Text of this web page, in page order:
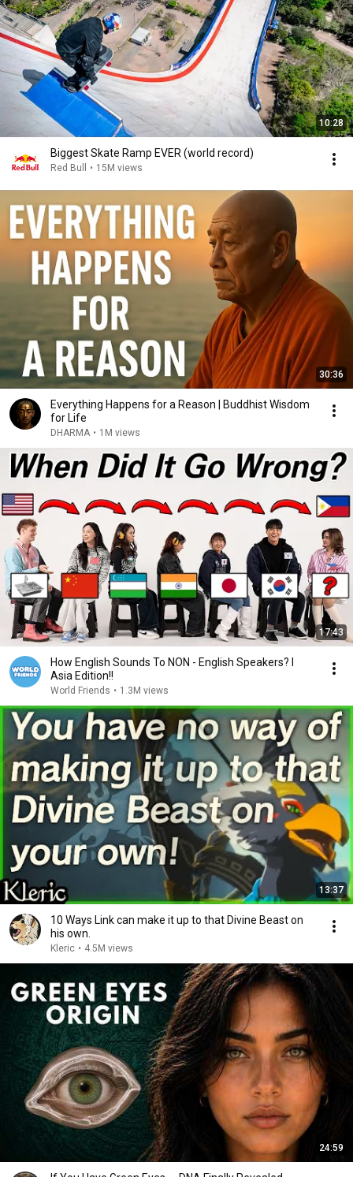
10:28
Biggest Skate Ramp EVER (world record)
Red Bull • 15M views
30:36
Everything Happens for a Reason | Buddhist Wisdom
for Life
DHARMA • 1M views
17:43
How English Sounds To NON - English Speakers? l
Asia Edition!!
World Friends • 1.3M views
13:37
10 Ways Link can make it up to that Divine Beast on
his own.
Kleric • 4.5M views
24:59